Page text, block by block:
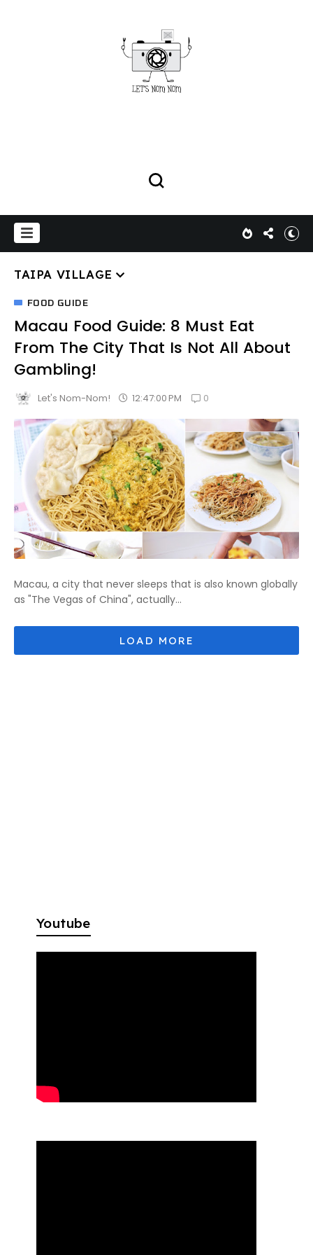
TAIPA VILLAGE
FOOD GUIDE
Macau Food Guide: 8 Must Eat
From The City That Is Not All About
Gambling!
Let's Nom-Nom! 12:47:00 PM 0
Macau, a city that never sleeps that is also known globally
as "The Vegas of China", actually...
Youtube